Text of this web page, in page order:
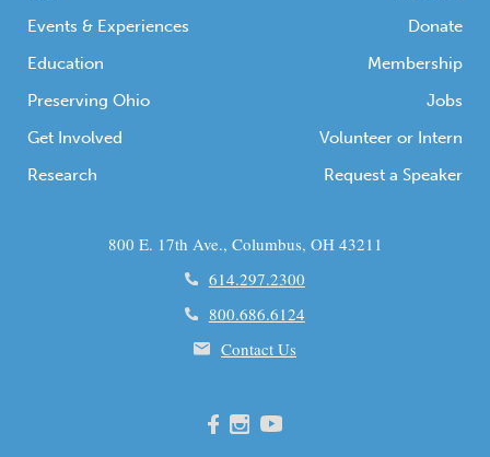
Events & Experiences
Education
Preserving Ohio
Get Involved
Research
Donate
Membership
Jobs
Volunteer or Intern
Request a Speaker
800 E. 17th Ave., Columbus, OH 43211
614.297.2300
800.686.6124
Contact Us